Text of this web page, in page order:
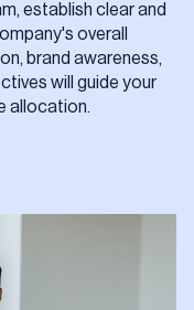
establish clear and
overall
brand awareness,
will guide your
allocation.